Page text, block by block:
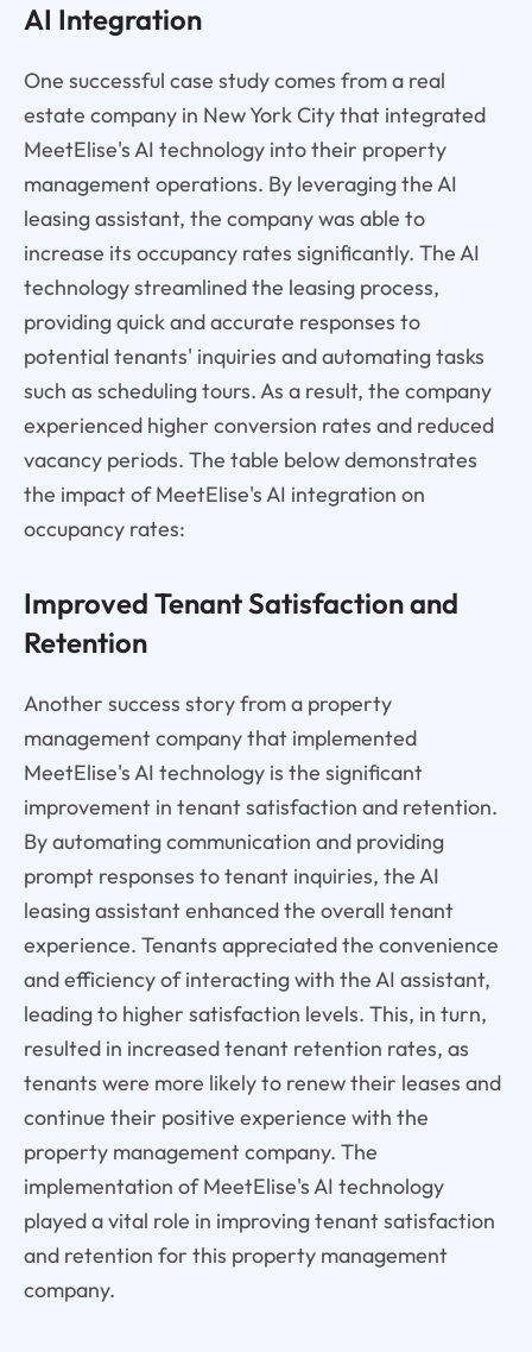
AI Integration
One successful case study comes from a real
estate company in New York City that integrated
MeetElise's AI technology into their property
management operations. By leveraging the AI
leasing assistant, the company was able to
increase its occupancy rates significantly. The AI
technology streamlined the leasing process,
providing quick and accurate responses to
potential tenants' inquiries and automating tasks
such as scheduling tours. As a result, the company
experienced higher conversion rates and reduced
vacancy periods. The table below demonstrates
the impact of MeetElise's AI integration on
occupancy rates:
Improved Tenant Satisfaction and
Retention
Another success story from a property
management company that implemented
MeetElise's AI technology is the significant
improvement in tenant satisfaction and retention.
By automating communication and providing
prompt responses to tenant inquiries, the AI
leasing assistant enhanced the overall tenant
experience. Tenants appreciated the convenience
and efficiency of interacting with the AI assistant,
leading to higher satisfaction levels. This, in turn,
resulted in increased tenant retention rates, as
tenants were more likely to renew their leases and
continue their positive experience with the
property management company. The
implementation of MeetElise's AI technology
played a vital role in improving tenant satisfaction
and retention for this property management
company.